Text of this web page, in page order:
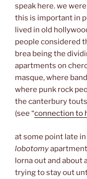
speak here. we
this is important in
lived in old
people considered
brea being the
apartments on
masque, where
where punk rock
the canterbury
(see “connection to
at some point late
lobotomy
lorna out and about
trying to stay out